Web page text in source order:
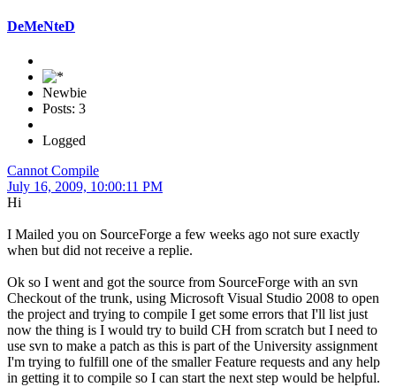
DeMeNteD
Newbie
Posts: 3
Logged
Cannot Compile
July 16, 2009, 10:00:11 PM
Hi
I Mailed you on SourceForge a few weeks ago not sure exactly
when but did not receive a replie.
Ok so I went and got the source from SourceForge with an svn
Checkout of the trunk, using Microsoft Visual Studio 2008 to open
the project and trying to compile I get some errors that I'll list just
now the thing is I would try to build CH from scratch but I need to
use svn to make a patch as this is part of the University assignment
I'm trying to fulfill one of the smaller Feature requests and any help
in getting it to compile so I can start the next step would be helpful.